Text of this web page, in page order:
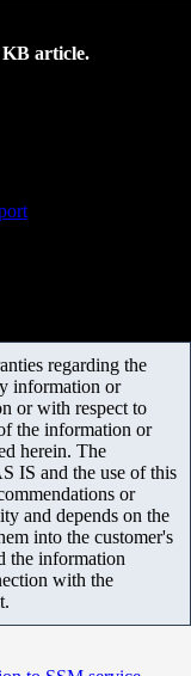
KB article.
regarding the
information or
or with respect to
the information or
herein. The
IS and the use of this
or
and depends on the
into the customer's
the information
with the